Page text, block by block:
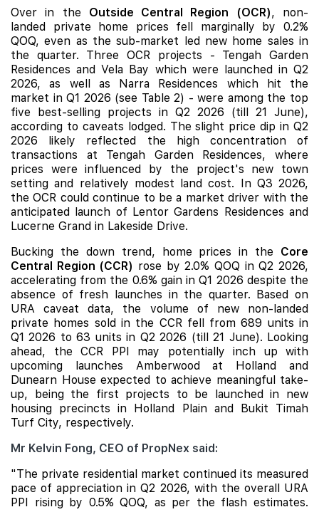
Over in the Outside Central Region (OCR), non-
landed private home prices fell marginally by 0.2%
QOQ, even as the sub-market led new home sales in
the quarter. Three OCR projects - Tengah Garden
Residences andVela Bay which were launched in Q2
2026, as well as Narra Residences which hit the
market in Q1 2026 (see Table 2) - were among the top
five best-selling projects in Q2 2026 (till 21 June),
according to caveats lodged. The slight price dip in Q2
2026 likely reflected the high concentration of
transactions at Tengah Garden Residences, where
prices were influenced by the project's new town
setting and relatively modest land cost. In Q3 2026,
the OCR could continue to be a market driver with the
anticipated launch of Lentor Gardens Residences and
Lucerne Grand in Lakeside Drive.
Bucking the down trend, home prices in the Core
Central Region (CCR) rose by 2.0% QOQ in Q2 2026,
accelerating from the 0.6% gain in Q1 2026 despite the
absence of fresh launches in the quarter. Based on
URA caveat data, the volume of new non-landed
private homes sold in the CCR fell from 689 units in
Q1 2026 to 63 units in Q2 2026 (till 21 June). Looking
ahead, the CCR PPI may potentially inch up with
upcoming launches Amberwood at Holland and
Dunearn House expected to achieve meaningful take-
up, being the first projects to be launched in new
housing precincts in Holland Plain and Bukit Timah
Turf City, respectively.
Mr Kelvin Fong, CEO of PropNex said:
"The private residential market continued its measured
pace of appreciation in Q2 2026, with the overall URA
PPI rising by 0.5% QOQ, as per the flash estimates.